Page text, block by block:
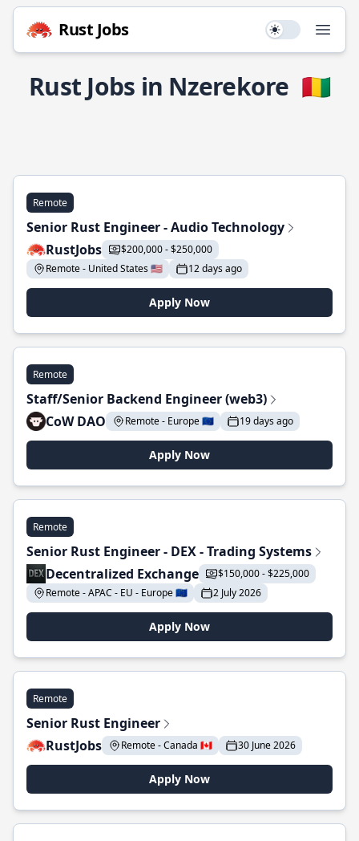
Rust Jobs Use setting
Rust Jobs in Nzerekore 🇬🇳
Remote
Senior Rust Engineer - Audio Technology
RustJobs
$200,000 - $250,000
Remote - United States 🇺🇸
12 days ago
Apply Now
Remote
Staff/Senior Backend Engineer (web3)
CoW DAO
Remote - Europe 🇪🇺 19 days ago
Apply Now
Remote
Senior Rust Engineer - DEX - Trading Systems
Decentralized Exchange
$150,000 - $225,000
Remote - APAC - EU - Europe 🇪🇺
2 July 2026
Apply Now
Remote
Senior Rust Engineer
RustJobs
Remote - Canada 🇨🇦 30 June 2026
Apply Now